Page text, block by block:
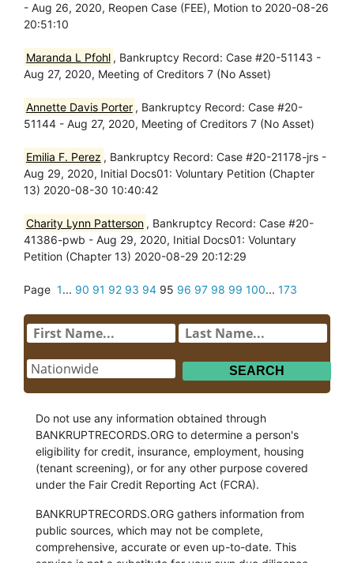
- Aug 26, 2020, Reopen Case (FEE), Motion to 2020-08-26
20:51:10
Maranda L Pfohl , Bankruptcy Record: Case #20-51143 -
Aug 27, 2020, Meeting of Creditors 7 (No Asset)
Annette Davis Porter , Bankruptcy Record: Case #20-
51144 - Aug 27, 2020, Meeting of Creditors 7 (No Asset)
Emilia F. Perez , Bankruptcy Record: Case #20-21178-jrs -
Aug 29, 2020, Initial Docs01: Voluntary Petition (Chapter
13) 2020-08-30 10:40:42
Charity Lynn Patterson , Bankruptcy Record: Case #20-
41386-pwb - Aug 29, 2020, Initial Docs01: Voluntary
Petition (Chapter 13) 2020-08-29 20:12:29
Page 1... 90 91 92 93 94 95 96 97 98 99 100... 173
Do not use any information obtained through
BANKRUPTRECORDS.ORG to determine a person's
eligibility for credit, insurance, employment, housing
(tenant screening), or for any other purpose covered
under the Fair Credit Reporting Act (FCRA).
BANKRUPTRECORDS.ORG gathers information from
public sources, which may not be complete,
comprehensive, accurate or even up-to-date. This